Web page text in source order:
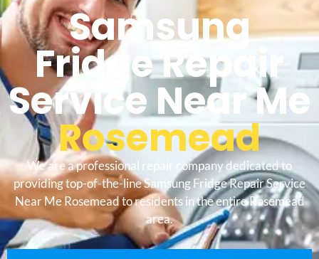
Samsung
Fridge Repair
Service Near Me
Rosemead
We are a professional repair company dedicated to
providing top-of-the-line Samsung Fridge Repair Service
Near Me Rosemead to residents in the entire Rosemead
area.